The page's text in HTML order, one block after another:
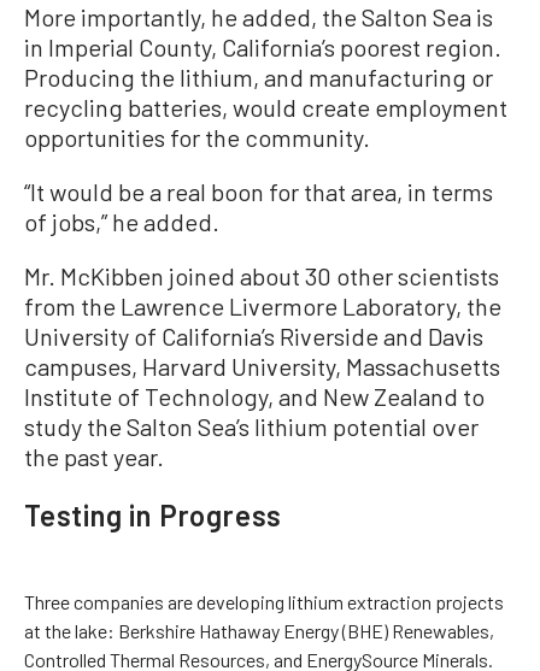
More importantly, he added, the Salton Sea is
in Imperial County, California’s poorest region.
Producing the lithium, and manufacturing or
recycling batteries, would create employment
opportunities for the community.
“It would be a real boon for that area, in terms
of jobs,” he added.
Mr. McKibben joined about 30 other scientists
from the Lawrence Livermore Laboratory, the
University of California’s Riverside and Davis
campuses, Harvard University, Massachusetts
Institute of Technology, and New Zealand to
study the Salton Sea’s lithium potential over
the past year.
Testing in Progress
Three companies are developing lithium extraction projects
at the lake: Berkshire Hathaway Energy (BHE) Renewables,
Controlled Thermal Resources, and EnergySource Minerals.